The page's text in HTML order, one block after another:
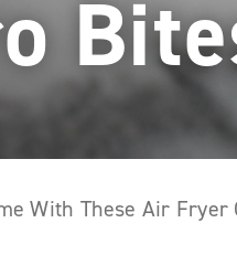
With These Air